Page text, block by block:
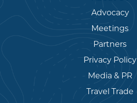
Advocacy
Meetings
Partners
Privacy Policy
Media & PR
Travel Trade